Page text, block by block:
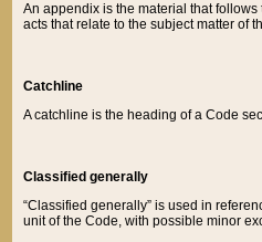
An appendix is the material that
acts that relate to the subject matter of
Catchline
A catchline is the heading of a Code
Classified generally
“Classified generally” is used in
unit of the Code, with possible minor